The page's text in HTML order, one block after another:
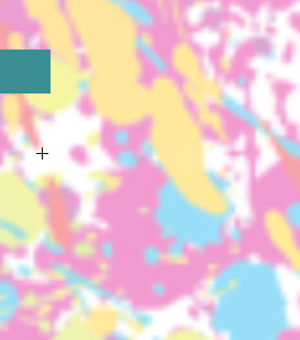
and